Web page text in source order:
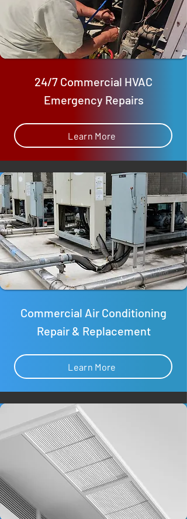
24/7 Commercial HVAC
Emergency Repairs
Learn More
Commercial Air Conditioning
Repair & Replacement
Learn More